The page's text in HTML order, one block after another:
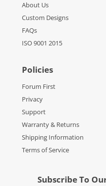
About Us
Custom Designs
FAQs
ISO 9001 2015
Policies
Forum First
Privacy
Support
Warranty & Returns
Shipping Information
Terms of Service
Subscribe To